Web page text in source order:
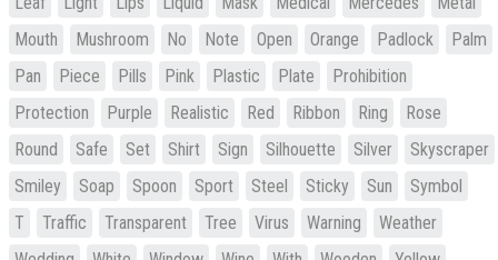
Mouth
Mushroom No Note Open Orange Padlock
Palm
Pan
Piece Pills Pink Plastic Plate
Prohibition
Protection
Purple Realistic Red Ribbon Ring
Rose
Round
Safe Set Shirt Sign Silhouette Silver
Skyscraper
Smiley
Soap Spoon Sport Steel Sticky Sun
Symbol
T
Traffic Transparent Tree Virus Warning
Weather